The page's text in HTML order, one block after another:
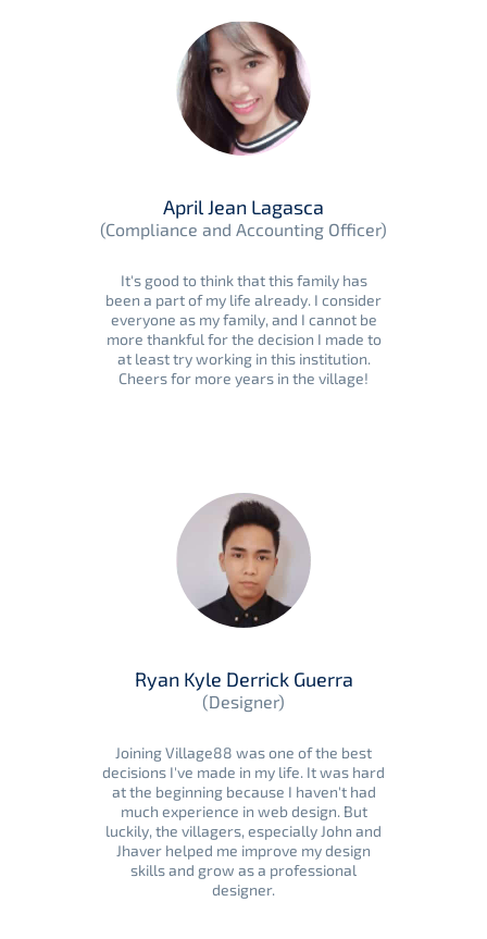
April Jean Lagasca
(Compliance and Accounting Officer)
It's good to think that this family has
been a part of my life already. I consider
everyone as my family, and I cannot be
more thankful for the decision I made to
at least try working in this institution.
Cheers for more years in the village!
Ryan Kyle Derrick Guerra
(Designer)
Joining Village88 was one of the best
decisions I've made in my life. It was hard
at the beginning because I haven't had
much experience in web design. But
luckily, the villagers, especially John and
Jhaver helped me improve my design
skills and grow as a professional
designer.